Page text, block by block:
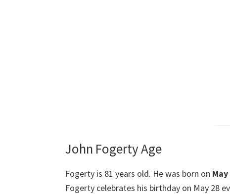
John Fogerty Age
Fogerty is 81 years old. He was born on
Fogerty celebrates his birthday on May 28